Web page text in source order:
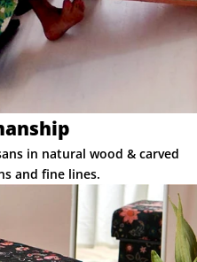
in natural wood & carved
and fine lines.